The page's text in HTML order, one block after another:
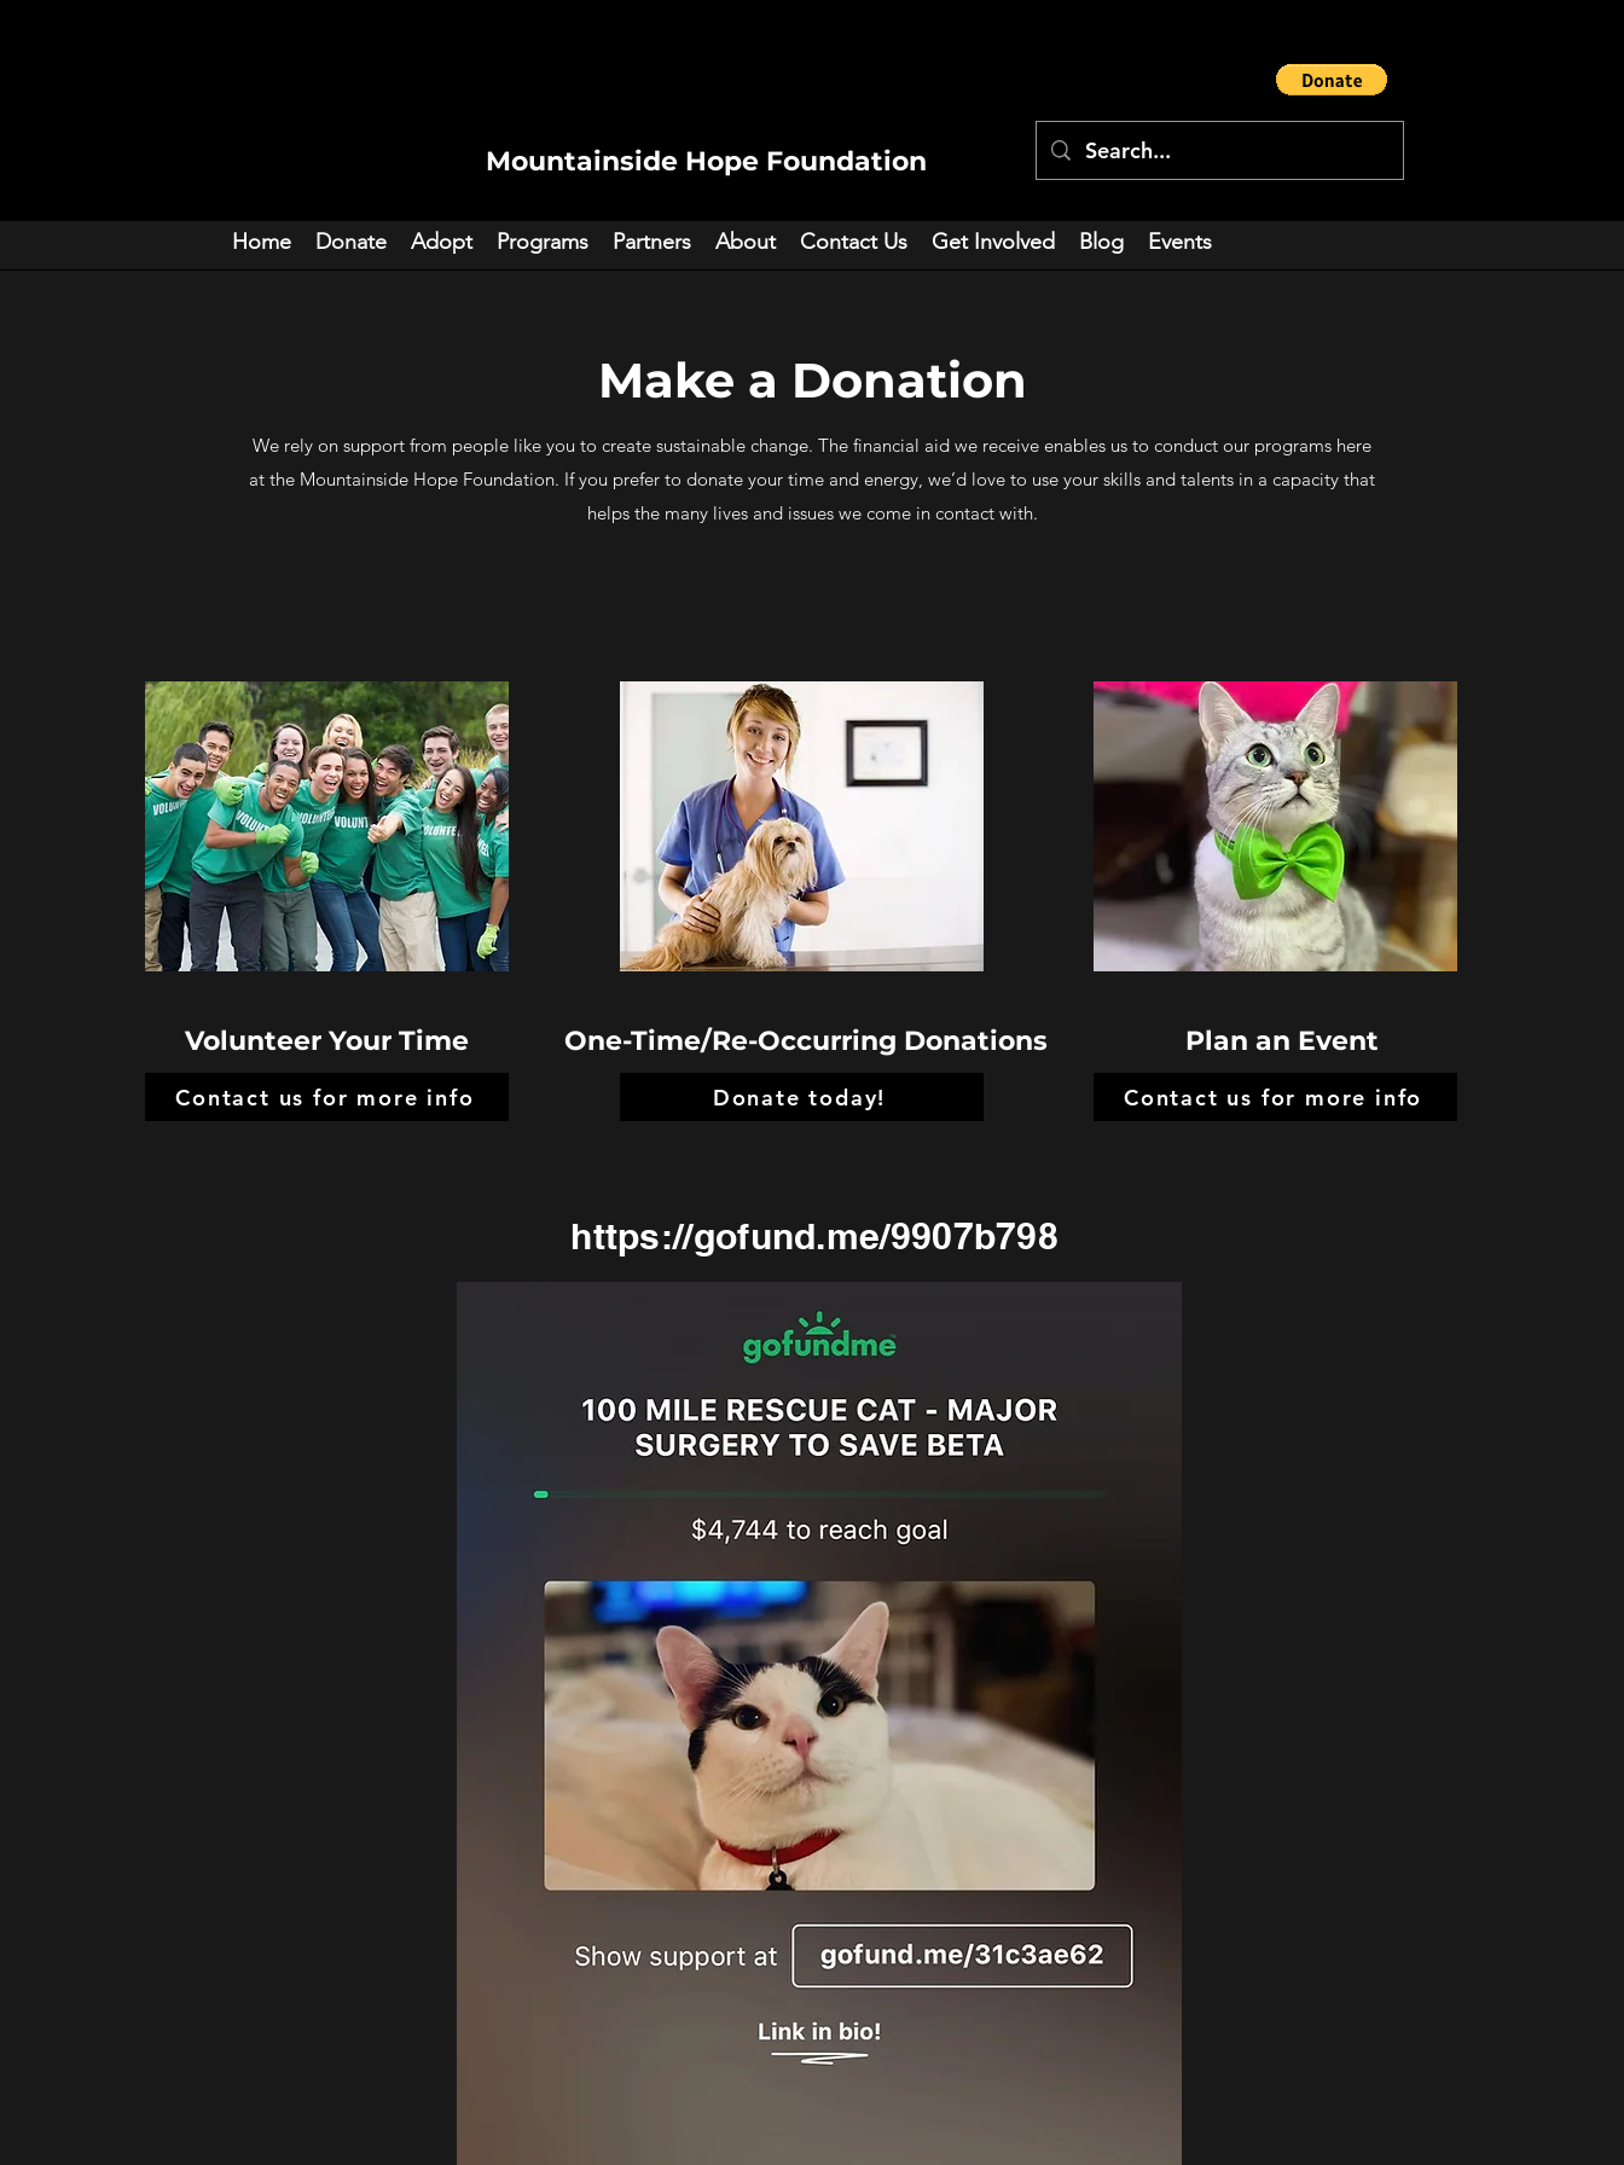
Mountainside Hope Foundation
Home Donate Adopt Programs Partners About Contact Us Get Involved Blog Events
Make a Donation
We rely on support from people like you to create sustainable change. The financial aid we receive enables us to conduct our programs here
at the Mountainside Hope Foundation. If you prefer to donate your time and energy, we’d love to use your skills and talents in a capacity that
helps the many lives and issues we come in contact with.
Donate today!
Volunteer Your Time
Contact us for more info
One-Time/Re-Occurring Donations
https://gofund.me/9907b798
Plan an Event
Contact us for more info